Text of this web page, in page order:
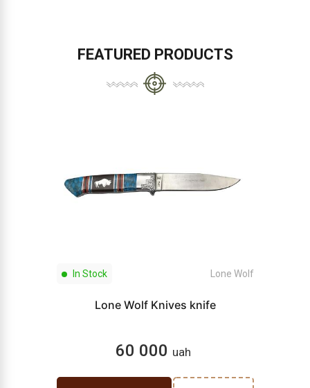
FEATURED PRODUCTS
In Stock Lone Wolf
Lone Wolf Knives knife
60 000 uah